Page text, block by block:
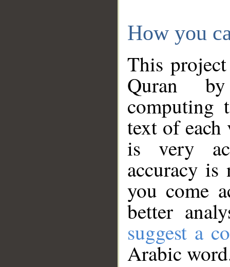
How you
This
Quran
computing
text of
is very
accuracy
you come
better
suggest a
Arabic